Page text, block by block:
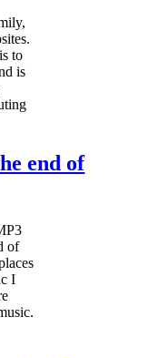
to
is
end of
of
I